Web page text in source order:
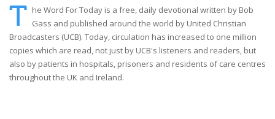
T he Word For Today is a free, daily devotional written by Bob
Gass and published around the world by United Christian
Broadcasters (UCB). Today, circulation has increased to one million
copies which are read, not just by UCB's listeners and readers, but
also by patients in hospitals, prisoners and residents of care centres
throughout the UK and Ireland.